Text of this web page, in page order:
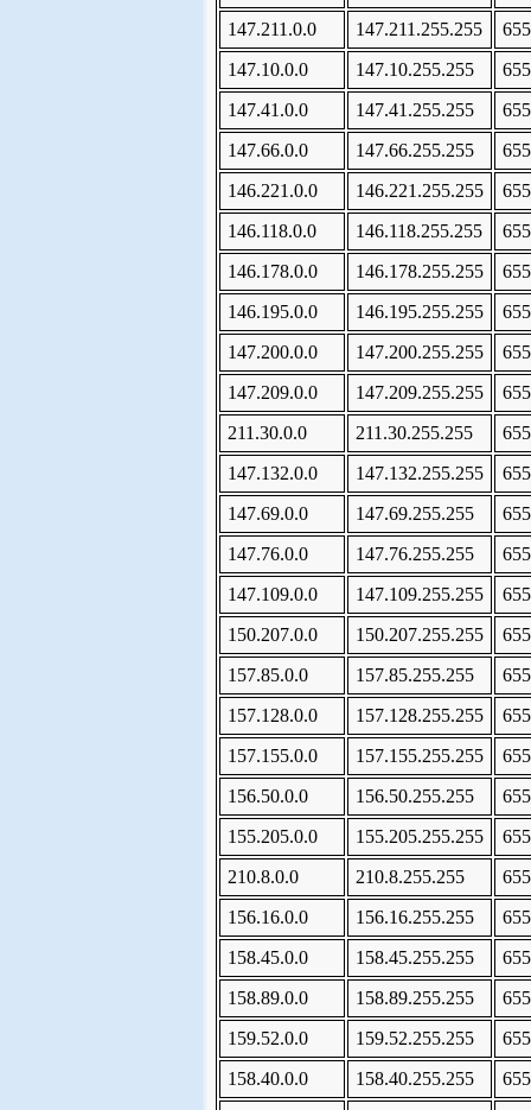
147.211.0.0
147.211.255.255
147.10.0.0
147.10.255.255
147.41.0.0
147.41.255.255
147.66.0.0
147.66.255.255
146.221.0.0
146.221.255.255
146.118.0.0
146.118.255.255
146.178.0.0
146.178.255.255
146.195.0.0
146.195.255.255
147.200.0.0
147.200.255.255
147.209.0.0
147.209.255.255
211.30.0.0
211.30.255.255
147.132.0.0
147.132.255.255
147.69.0.0
147.69.255.255
147.76.0.0
147.76.255.255
147.109.0.0
147.109.255.255
150.207.0.0
150.207.255.255
157.85.0.0
157.85.255.255
157.128.0.0
157.128.255.255
157.155.0.0
157.155.255.255
156.50.0.0
156.50.255.255
155.205.0.0
155.205.255.255
210.8.0.0
210.8.255.255
156.16.0.0
156.16.255.255
158.45.0.0
158.45.255.255
158.89.0.0
158.89.255.255
159.52.0.0
159.52.255.255
158.40.0.0
158.40.255.255